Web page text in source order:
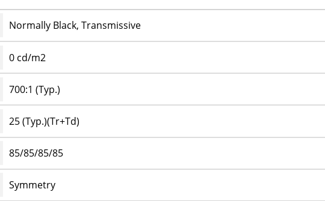
Normally Black, Transmissive
0 cd/m2
700:1 (Typ.)
25 (Typ.)(Tr+Td)
85/85/85/85
Symmetry